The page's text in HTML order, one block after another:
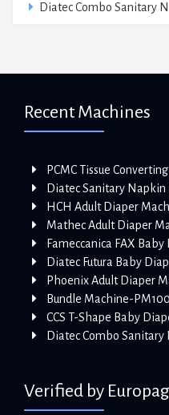
Diatec Combo Sanitary
Recent Machines
PCMC Tissue
Diatec Sanitary
HCH Adult Diaper
Mathec Adult Diaper
Fameccanica FAX
Diatec Futura Baby
Phoenix Adult Diaper
Bundle Machine-PM100
CCS T-Shape Baby
Diatec Combo
Verified by